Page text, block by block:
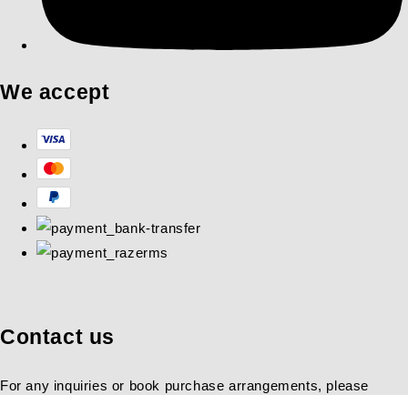
We accept
Contact us
For any inquiries or book purchase arrangements, please